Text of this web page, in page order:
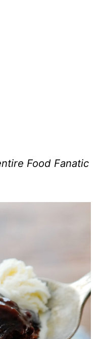
Food Fanatic